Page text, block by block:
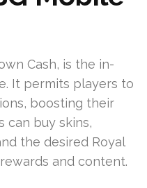
Cash, is the in-
It permits players to
boosting their
can buy skins,
the desired Royal
and content.